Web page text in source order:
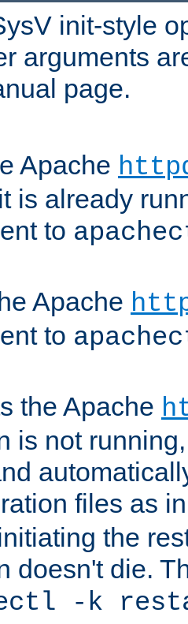
init-style
arguments
page.
Apache
is already
to
Apache
to
the Apache
is not
files as
the
doesn't die.
-k